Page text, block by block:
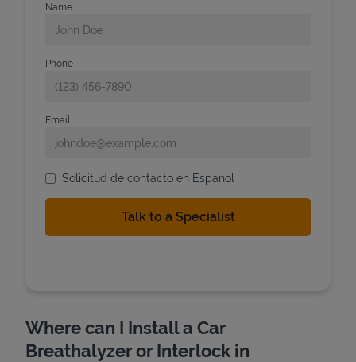
Name
Phone
Email
Solicitud de contacto en Espanol
Where can I Install a Car
Breathalyzer or Interlock in